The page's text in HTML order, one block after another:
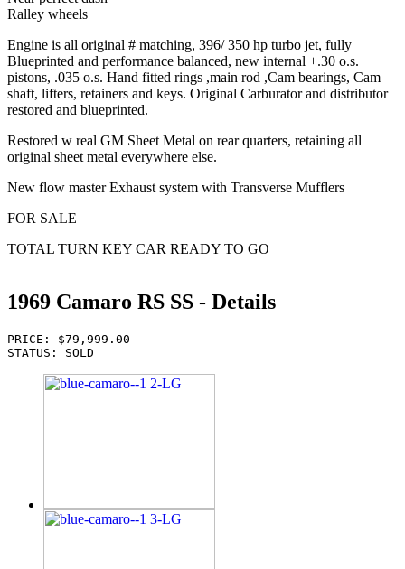
Ralley wheels
Engine is all original # matching, 396/ 350 hp turbo jet, fully
Blueprinted and performance balanced, new internal +.30 o.s.
pistons, .035 o.s. Hand fitted rings ,main rod ,Cam bearings, Cam
shaft, lifters, retainers and keys. Original Carburator and distributor
restored and blueprinted.
Restored w real GM Sheet Metal on rear quarters, retaining all
original sheet metal everywhere else.
New flow master Exhaust system with Transverse Mufflers
FOR SALE
TOTAL TURN KEY CAR READY TO GO
1969 Camaro RS SS - Details
PRICE: $79,999.00